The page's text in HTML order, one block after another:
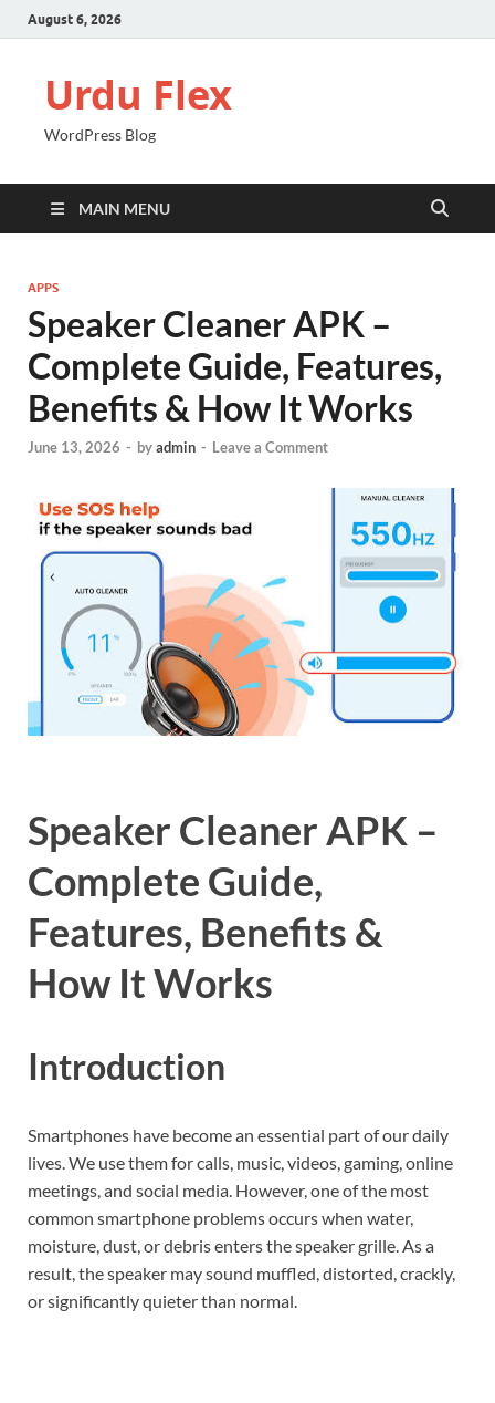
August 6, 2026
Urdu Flex
WordPress Blog
MAIN MENU
APPS
Speaker Cleaner APK –
Complete Guide, Features,
Benefits & How It Works
June 13, 2026 - byadmin - Leave a Comment
Speaker Cleaner APK –
Complete Guide,
Features, Benefits &
How It Works
Introduction
Smartphones have become an essential part of our daily
lives. We use them for calls, music, videos, gaming, online
meetings, and social media. However, one of the most
common smartphone problems occurs when water,
moisture, dust, or debris enters the speaker grille. As a
result, the speaker may sound muffled, distorted, crackly,
or significantly quieter than normal.